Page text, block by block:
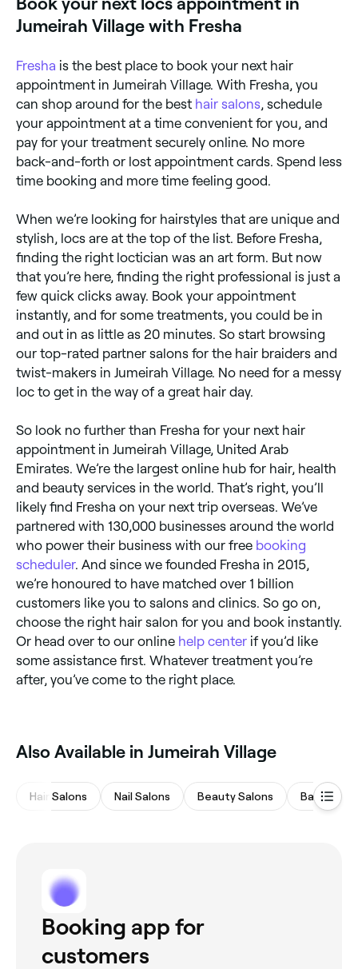
Jumeirah Village with Fresha
Fresha is the best place to book your next hair
appointment in Jumeirah Village. With Fresha, you
can shop around for the best hair salons , schedule
your appointment at a time convenient for you, and
pay for your treatment securely online. No more
back-and-forth or lost appointment cards. Spend less
time booking and more time feeling good.
When we’re looking for hairstyles that are unique and
stylish, locs are at the top of the list. Before Fresha,
finding the right loctician was an art form. But now
that you’re here, finding the right professional is just a
few quick clicks away. Book your appointment
instantly, and for some treatments, you could be in
and out in as little as 20 minutes. So start browsing
our top-rated partner salons for the hair braiders and
twist-makers in Jumeirah Village. No need for a messy
loc to get in the way of a great hair day.
So look no further than Fresha for your next hair
appointment in Jumeirah Village, United Arab
Emirates. We’re the largest online hub for hair, health
and beauty services in the world. That’s right, you’ll
likely find Fresha on your next trip overseas. We’ve
partnered with 130,000 businesses around the world
who power their business with our free booking
scheduler. And since we founded Fresha in 2015,
we’re honoured to have matched over 1 billion
customers like you to salons and clinics. So go on,
choose the right hair salon for you and book instantly.
Or head over to our online help center if you’d like
some assistance first. Whatever treatment you’re
after, you’ve come to the right place.
Also Available in Jumeirah Village
Hair Salons Nail Salons Beauty Salons Barbers
Booking app for
customers